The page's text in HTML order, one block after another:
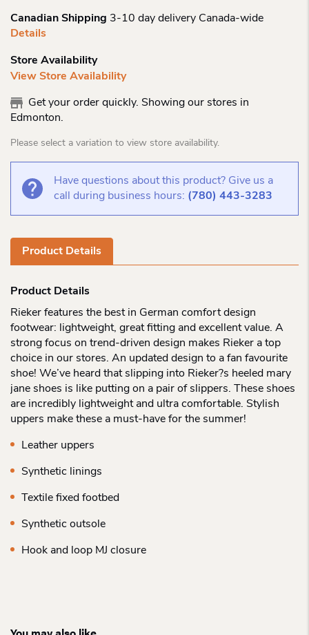
Canadian Shipping 3-10 day delivery Canada-wide
Details
Store Availability
View Store Availability
Get your order quickly. Showing our stores in
Edmonton.
Please select a variation to view store availability.
Have questions about this product? Give us a
call during business hours: (780) 443-3283
Product Details
Product Details
Rieker features the best in German comfort design
footwear: lightweight, great fitting and excellent value. A
strong focus on trend-driven design makes Rieker a top
choice in our stores. An updated design to a fan favourite
shoe! We’ve heard that slipping into Rieker?s heeled mary
jane shoes is like putting on a pair of slippers. These shoes
are incredibly lightweight and ultra comfortable. Stylish
uppers make these a must-have for the summer!
Leather uppers
Synthetic linings
Textile fixed footbed
Synthetic outsole
Hook and loop MJ closure